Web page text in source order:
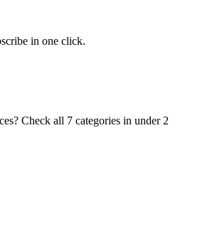
in one click.
Check all 7 categories in under 2